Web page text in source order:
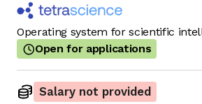
Operating system for scientific
Open for applications
Salary not provided